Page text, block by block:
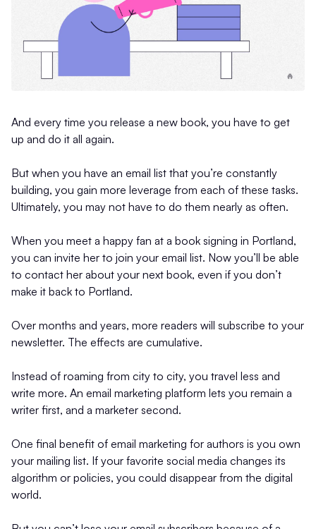
And every time you release a new book, you have to get
up and do it all again.
But when you have an email list that you’re constantly
building, you gain more leverage from each of these tasks.
Ultimately, you may not have to do them nearly as often.
When you meet a happy fan at a book signing in Portland,
you can invite her to join your email list. Now you’ll be able
to contact her about your next book, even if you don’t
make it back to Portland.
Over months and years, more readers will subscribe to your
newsletter. The effects are cumulative.
Instead of roaming from city to city, you travel less and
write more. An email marketing platform lets you remain a
writer first, and a marketer second.
One final benefit of email marketing for authors is you own
your mailing list. If your favorite social media changes its
algorithm or policies, you could disappear from the digital
world.